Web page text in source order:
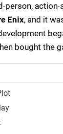
person,
Enix, and it
bought the